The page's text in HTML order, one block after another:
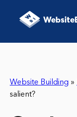
Website Building »
salient?